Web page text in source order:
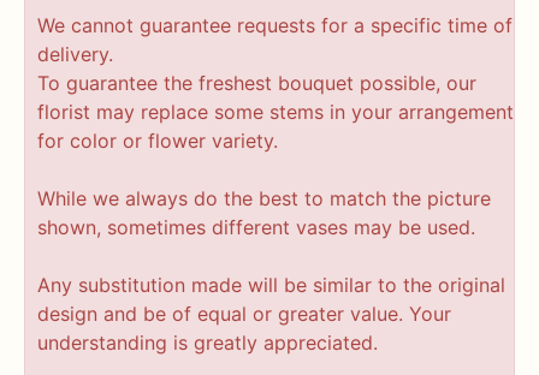
We cannot guarantee requests for a specific time of
delivery.
To guarantee the freshest bouquet possible, our
florist may replace some stems in your arrangement
for color or flower variety.
While we always do the best to match the picture
shown, sometimes different vases may be used.
Any substitution made will be similar to the original
design and be of equal or greater value. Your
understanding is greatly appreciated.